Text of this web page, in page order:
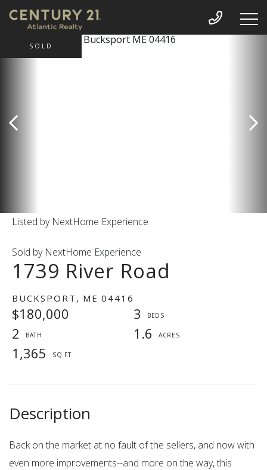
1739 River Road
BUCKSPORT, ME 04416
$180,000
3
2
1.6
1,365
Listed by NextHome Experience
Sold by NextHome Experience
SOLD
Back on the market at no fault of the sellers, and now with
even more improvements--and more on the way, this